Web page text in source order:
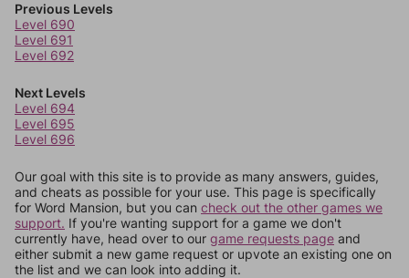
Previous Levels
Level 690
Level 691
Level 692
Next Levels
Level 694
Level 695
Level 696
Our goal with this site is to provide as many answers, guides,
and cheats as possible for your use. This page is specifically
for Word Mansion, but you can check out the other games we
support. If you're wanting support for a game we don't
currently have, head over to our game requests page and
either submit a new game request or upvote an existing one on
the list and we can look into adding it.